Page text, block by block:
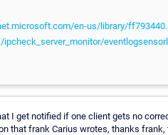
en-us/library/
I get notified if one client gets no
that frank Carius wrotes, thanks frank,